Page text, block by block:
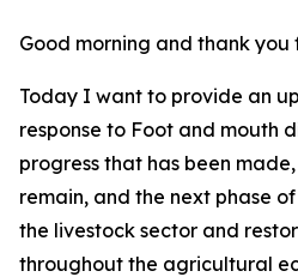
Good morning and thank you
Today I want to provide an
response to Foot and mouth
progress that has been
remain, and the next phase
the livestock sector and
throughout the agricultural